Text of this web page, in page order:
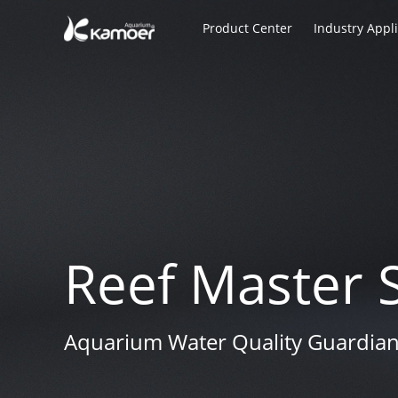
Product Center Industry
Reef Master
Aquarium Water Quality Guardian
Reef Master
Aquarium Water Quality Guardian
Reef Master
Aquarium Water Quality Guardian